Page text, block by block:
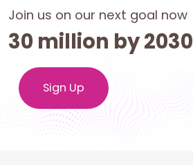
Join us on our next goal now
30 million by 2030
Sign Up